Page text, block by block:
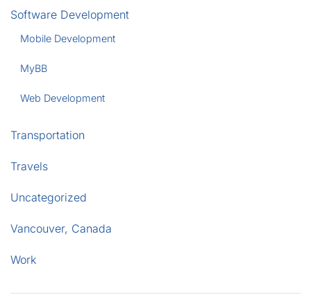
Software Development
Mobile Development
MyBB
Web Development
Transportation
Travels
Uncategorized
Vancouver, Canada
Work